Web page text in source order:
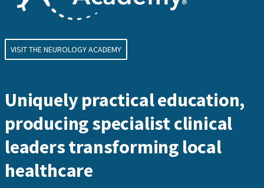
VISIT THE NEUROLOGY ACADEMY
Uniquely practical education,
producing specialist clinical
leaders transforming local
healthcare